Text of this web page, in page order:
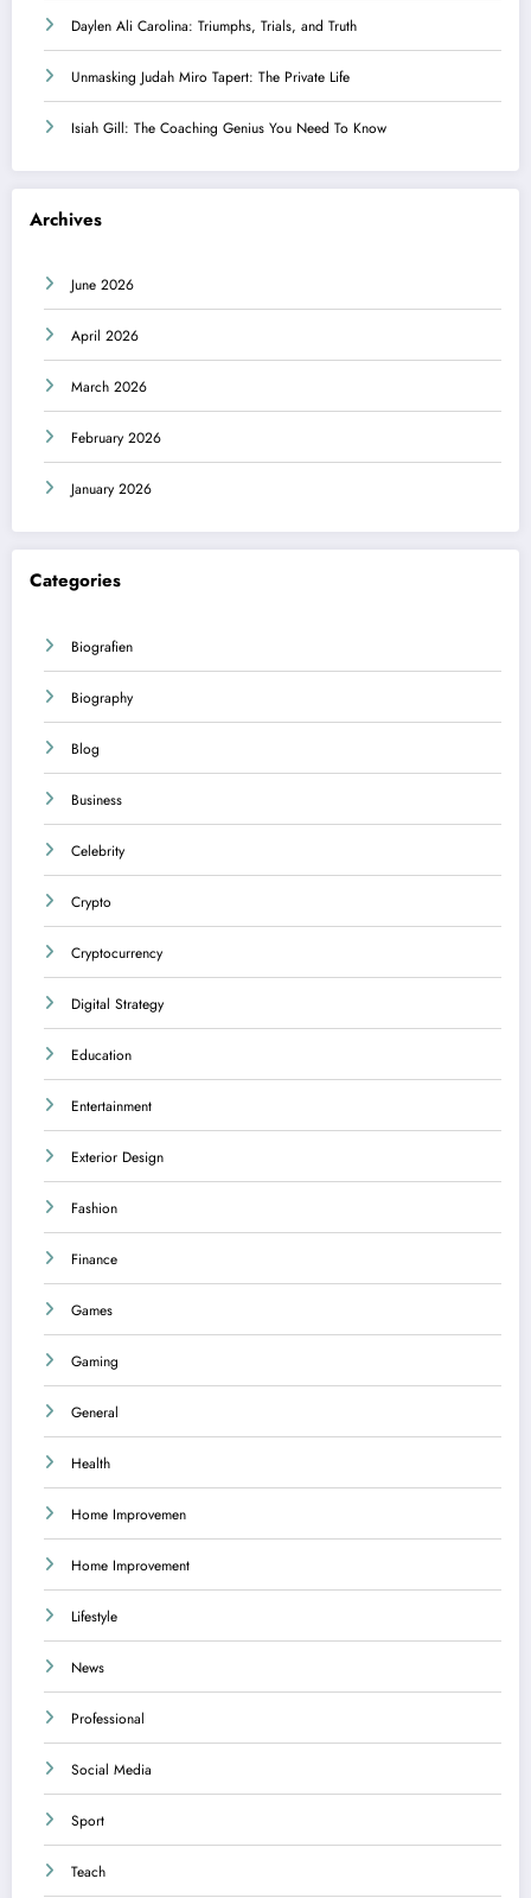
Daylen Ali Carolina: Triumphs, Trials, and Truth
Unmasking Judah Miro Tapert: The Private Life
Isiah Gill: The Coaching Genius You Need To Know
Archives
June 2026
April 2026
March 2026
February 2026
January 2026
Categories
Biografien
Biography
Blog
Business
Celebrity
Crypto
Cryptocurrency
Digital Strategy
Education
Entertainment
Exterior Design
Fashion
Finance
Games
Gaming
General
Health
Home Improvemen
Home Improvement
Lifestyle
News
Professional
Social Media
Sport
Teach